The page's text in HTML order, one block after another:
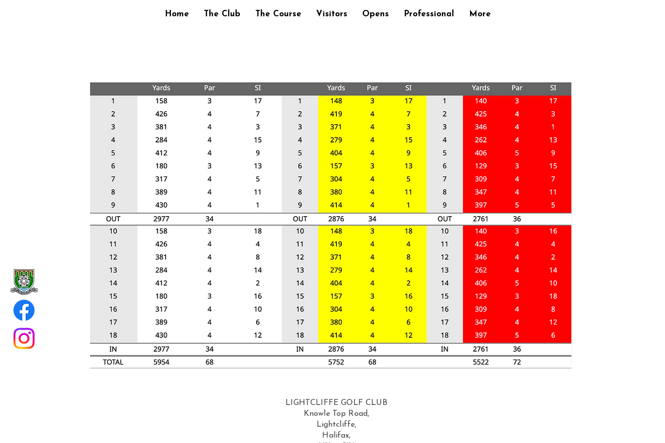
Home The Club The Course Visitors Opens Professional More
LIGHTCLIFFE GOLF CLUB
Knowle Top Road,
Lightcliffe,
Halifax,